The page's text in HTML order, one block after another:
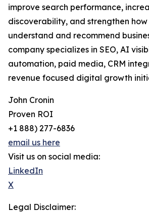
improve search performance,
discoverability, and strengthen
understand and recommend
company specializes in SEO, AI
automation, paid media, CRM
revenue focused digital growth
John Cronin
Proven ROI
+1 888) 277-6836
email us here
Visit us on social media:
LinkedIn
X
Legal Disclaimer: